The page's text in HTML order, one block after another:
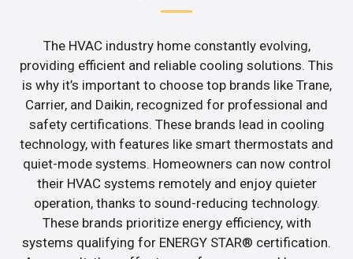
The HVAC industry home constantly evolving,
providing efficient and reliable cooling solutions. This
is why it’s important to choose top brands like Trane,
Carrier, and Daikin, recognized for professional and
safety certifications. These brands lead in cooling
technology, with features like smart thermostats and
quiet-mode systems. Homeowners can now control
their HVAC systems remotely and enjoy quieter
operation, thanks to sound-reducing technology.
These brands prioritize energy efficiency, with
systems qualifying for ENERGY STAR® certification.